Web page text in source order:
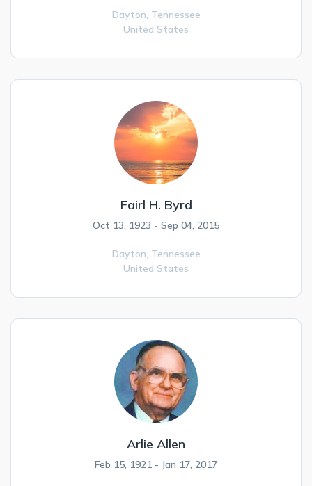
Dayton, Tennessee
United States
Fairl H. Byrd
Oct 13, 1923 - Sep 04, 2015
Dayton, Tennessee
United States
Arlie Allen
Feb 15, 1921 - Jan 17, 2017